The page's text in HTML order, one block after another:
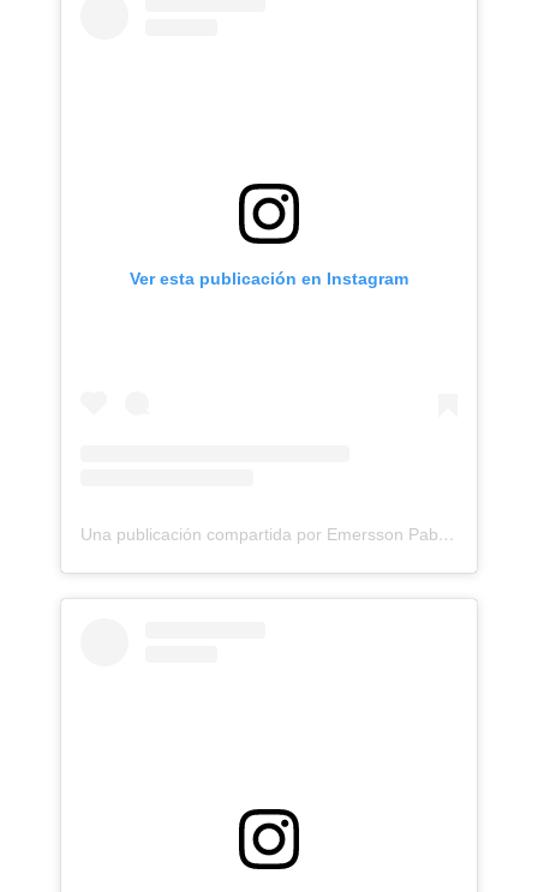
Ver esta publicación en Instagram
Una publicación compartida por Emersson Pabon (@emerssonp)